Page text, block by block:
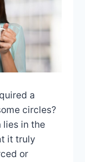
a
circles?
lies in the
it truly
or